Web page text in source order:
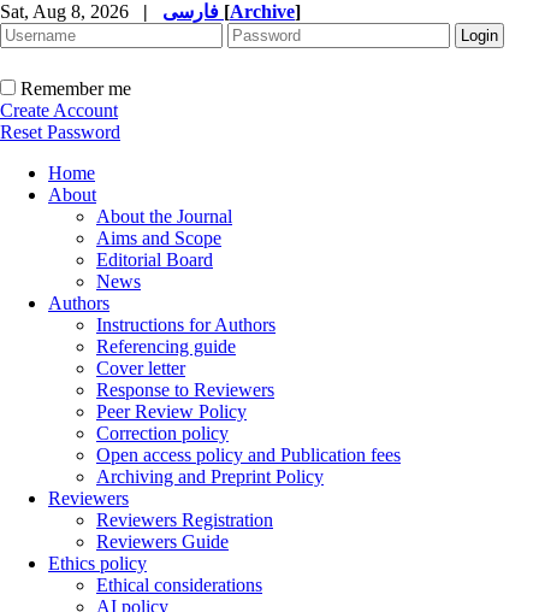
Sat, Aug 8, 2026 | [Archive]
Remember me
Create Account
Reset Password
Home
About
About the Journal
Aims and Scope
Editorial Board
News
Authors
Instructions for Authors
Referencing guide
Cover letter
Response to Reviewers
Peer Review Policy
Correction policy
Open access policy and Publication fees
Archiving and Preprint Policy
Reviewers
Reviewers Registration
Reviewers Guide
Ethics policy
Ethical considerations
AI policy